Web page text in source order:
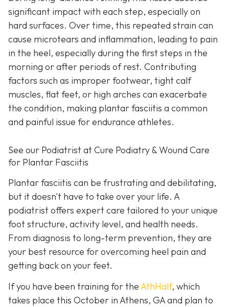
significant impact with each step, especially on
hard surfaces. Over time, this repeated strain can
cause microtears and inflammation, leading to pain
in the heel, especially during the first steps in the
morning or after periods of rest. Contributing
factors such as improper footwear, tight calf
muscles, flat feet, or high arches can exacerbate
the condition, making plantar fasciitis a common
and painful issue for endurance athletes.
See our Podiatrist at Cure Podiatry & Wound Care
for Plantar Fasciitis
Plantar fasciitis can be frustrating and debilitating,
but it doesn't have to take over your life. A
podiatrist offers expert care tailored to your unique
foot structure, activity level, and health needs.
From diagnosis to long-term prevention, they are
your best resource for overcoming heel pain and
getting back on your feet.
If you have been training for theAthHalf, which
takes place this October in Athens, GA and plan to